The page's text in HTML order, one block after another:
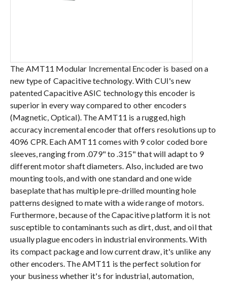
The AMT11 Modular Incremental Encoder is based on a
new type of Capacitive technology. With CUI's new
patented Capacitive ASIC technology this encoder is
superior in every way compared to other encoders
(Magnetic, Optical). The AMT11 is a rugged, high
accuracy incremental encoder that offers resolutions up to
4096 CPR. Each AMT11 comes with 9 color coded bore
sleeves, ranging from .079" to .315" that will adapt to 9
different motor shaft diameters. Also, included are two
mounting tools, and with one standard and one wide
baseplate that has multiple pre-drilled mounting hole
patterns designed to mate with a wide range of motors.
Furthermore, because of the Capacitive platform it is not
susceptible to contaminants such as dirt, dust, and oil that
usually plague encoders in industrial environments. With
its compact package and low current draw, it's unlike any
other encoders. The AMT11 is the perfect solution for
your business whether it's for industrial, automation,